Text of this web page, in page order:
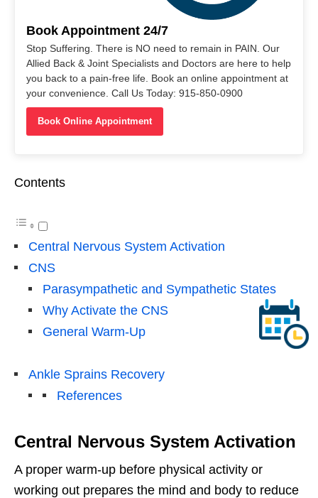
Book Appointment 24/7
Stop Suffering. There is NO need to remain in PAIN. Our
Allied Back & Joint Specialists and Doctors are here to help
you back to a pain-free life. Book an online appointment at
your convenience. Call Us Today: 915-850-0900
Book Online Appointment
Contents
Central Nervous System Activation
CNS
Parasympathetic and Sympathetic States
Why Activate the CNS
General Warm-Up
Ankle Sprains Recovery
References
Central Nervous System Activation
A proper warm-up before physical activity or
working out prepares the mind and body to reduce